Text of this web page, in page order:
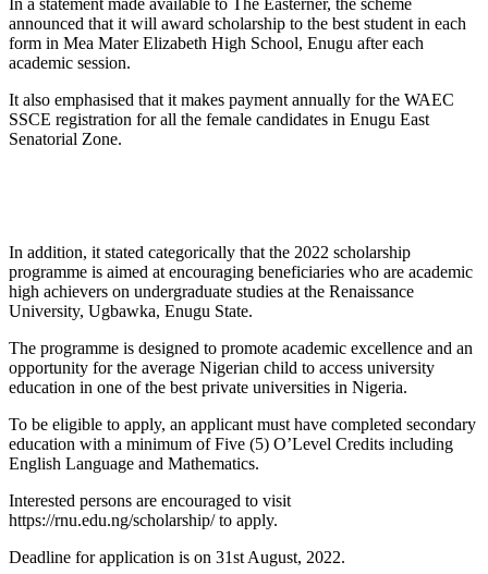
In a statement made available to The Easterner, the scheme
announced that it will award scholarship to the best student in each
form in Mea Mater Elizabeth High School, Enugu after each
academic session.
It also emphasised that it makes payment annually for the WAEC
SSCE registration for all the female candidates in Enugu East
Senatorial Zone.
In addition, it stated categorically that the 2022 scholarship
programme is aimed at encouraging beneficiaries who are academic
high achievers on undergraduate studies at the Renaissance
University, Ugbawka, Enugu State.
The programme is designed to promote academic excellence and an
opportunity for the average Nigerian child to access university
education in one of the best private universities in Nigeria.
To be eligible to apply, an applicant must have completed secondary
education with a minimum of Five (5) O’Level Credits including
English Language and Mathematics.
Interested persons are encouraged to visit
https://rnu.edu.ng/scholarship/ to apply.
Deadline for application is on 31st August, 2022.